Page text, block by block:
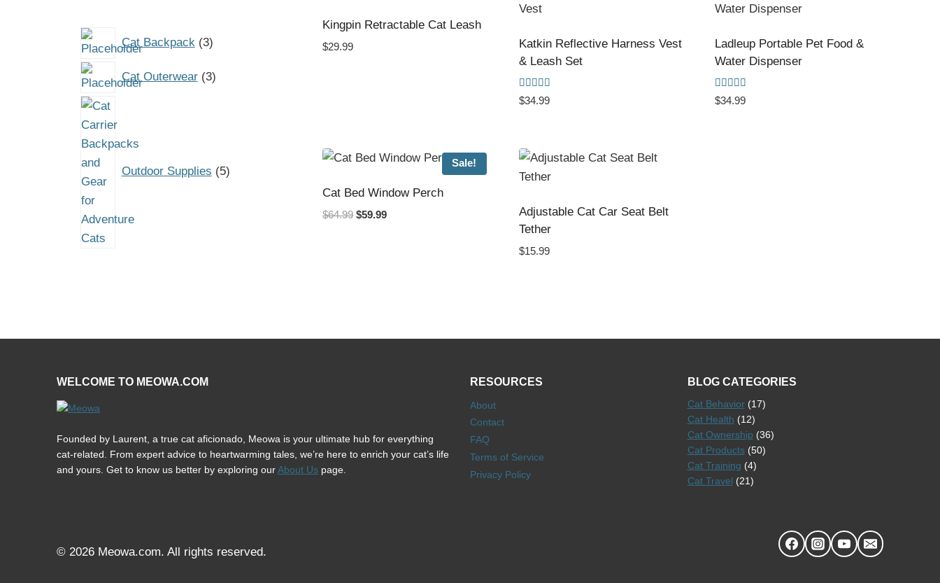
Kingpin Retractable Cat Leash
$29.99
Katkin Reflective Harness Vest
& Leash Set
Rated
5.00
$34.99
Ladleup Portable Pet Food &
Water Dispenser
Rated
5.00
$34.99
Sale!
Cat Bed Window Perch
$64.99 Original
$59.99Current
Adjustable Cat Car Seat Belt
Tether
$15.99
Cat Backpack 33
Cat Outerwear 33
Outdoor Supplies 5
WELCOME TO MEOWA.COM
Founded by Laurent, a true cat aficionado, Meowa is your ultimate hub for everything
cat-related. From expert advice to heartwarming tales, we’re here to enrich your cat’s life
and yours. Get to know us better by exploring ourAbout Us page.
RESOURCES
About
Contact
FAQ
Terms of Service
Privacy Policy
BLOG CATEGORIES
Cat Behavior(17)
Cat Health (12)
Cat Ownership (36)
Cat Products(50)
Cat Training (4)
Cat Travel (21)
© 2026 Meowa.com. All rights reserved.